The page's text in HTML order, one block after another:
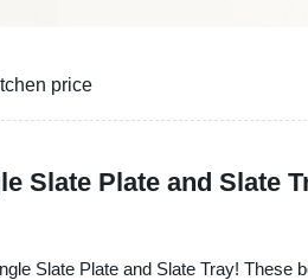
price
Slate Plate and Slate
Slate Plate and Slate Tray!